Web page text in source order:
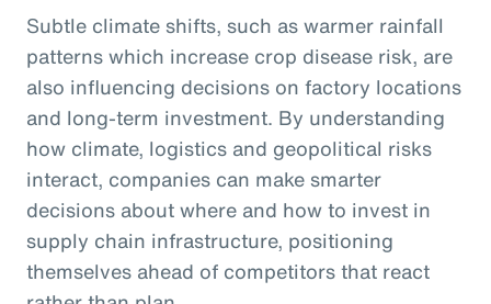
Subtle climate shifts, such as warmer rainfall
patterns which increase crop disease risk, are
also influencing decisions on factory locations
and long-term investment. By understanding
how climate, logistics and geopolitical risks
interact, companies can make smarter
decisions about where and how to invest in
supply chain infrastructure, positioning
themselves ahead of competitors that react